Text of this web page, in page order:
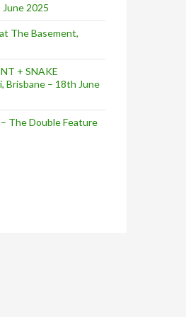
2025
The Basement,
+ SNAKE
Brisbane – 18th June
The Double Feature